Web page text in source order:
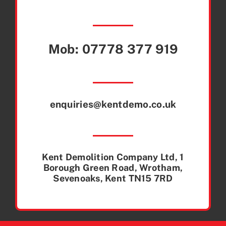
Mob: 07778 377 919
enquiries@kentdemo.co.uk
Kent Demolition Company Ltd, 1
Borough Green Road, Wrotham,
Sevenoaks, Kent TN15 7RD